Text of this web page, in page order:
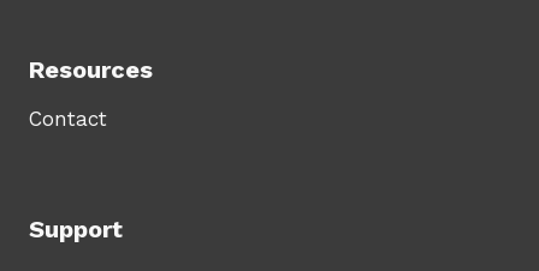
Resources
Contact
Support